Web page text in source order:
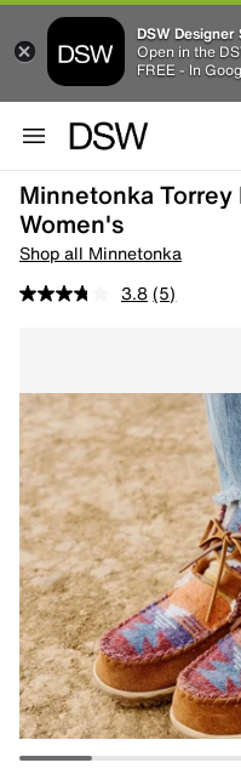
DSW
Open in the
FREE - In
Minnetonka
Women's
Shop all Minnetonka
3.8 (5)